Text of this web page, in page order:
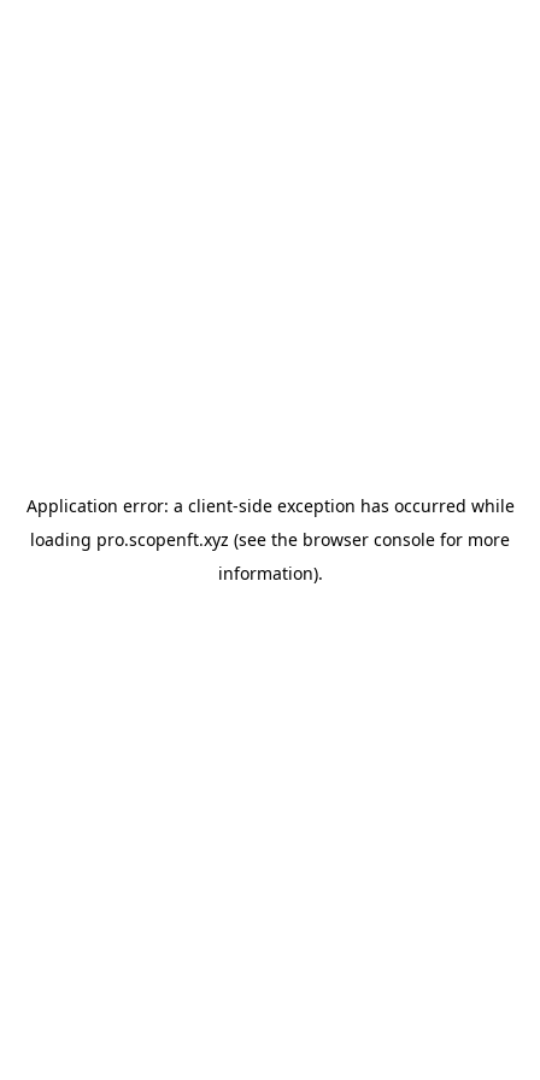
Application error: a client-side exception has occurred while
loading pro.scopenft.xyz (see the browser console for more
information).